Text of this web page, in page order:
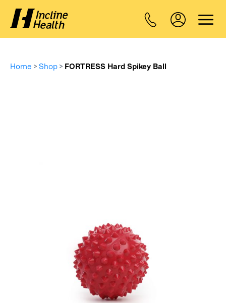
Home > Shop > FORTRESS Hard Spikey Ball